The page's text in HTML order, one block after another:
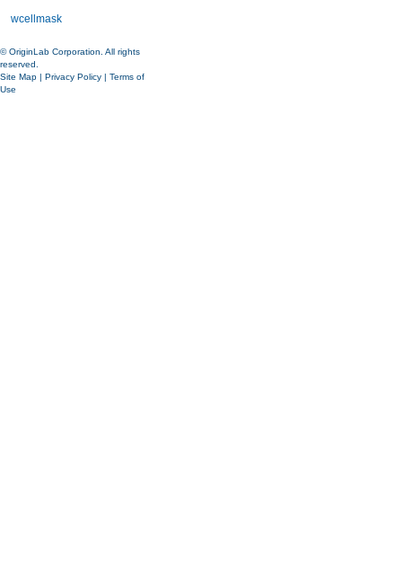
wcellmask
© OriginLab Corporation. All rights
reserved.
Site Map | Privacy Policy | Terms of
Use